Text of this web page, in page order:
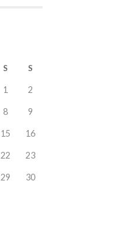
S S
1 2
8 9
15 16
22 23
29 30